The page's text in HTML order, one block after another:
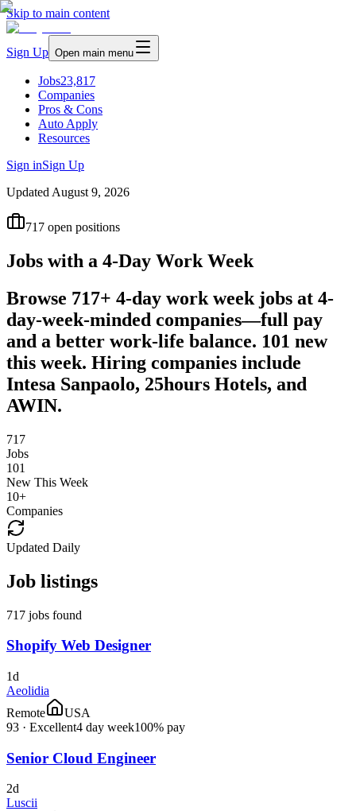
Skip to main content
Sign Up Open main menu
Jobs23,817
Companies
Pros & Cons
Auto Apply
Resources
Sign inSign Up
Updated August 9, 2026
717 open positions
Jobs with a 4-Day Work Week
Browse 717+ 4-day work week jobs at 4-
day-week-minded companies—full pay
and a better work-life balance. 101 new
this week. Hiring companies include
Intesa Sanpaolo, 25hours Hotels, and
AWIN.
717
Jobs
101
New This Week
10+
Companies
Updated Daily
Job listings
717 jobs found
Shopify Web Designer
1d
Aeolidia
Remote
USA
93 · Excellent4 day week100% pay
Senior Cloud Engineer
2d
Luscii